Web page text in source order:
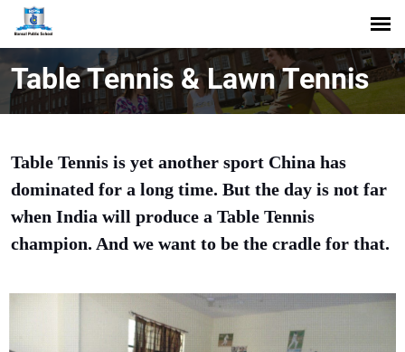
Table Tennis & Lawn Tennis
Table Tennis is yet another sport China has
dominated for a long time. But the day is not far
when India will produce a Table Tennis
champion. And we want to be the cradle for that.